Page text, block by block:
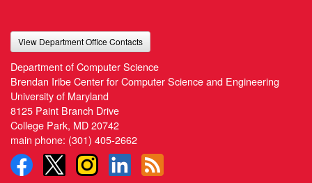
View Department Office Contacts
Department of Computer Science
Brendan Iribe Center for Computer Science and Engineering
University of Maryland
8125 Paint Branch Drive
College Park, MD 20742
main phone: (301) 405-2662